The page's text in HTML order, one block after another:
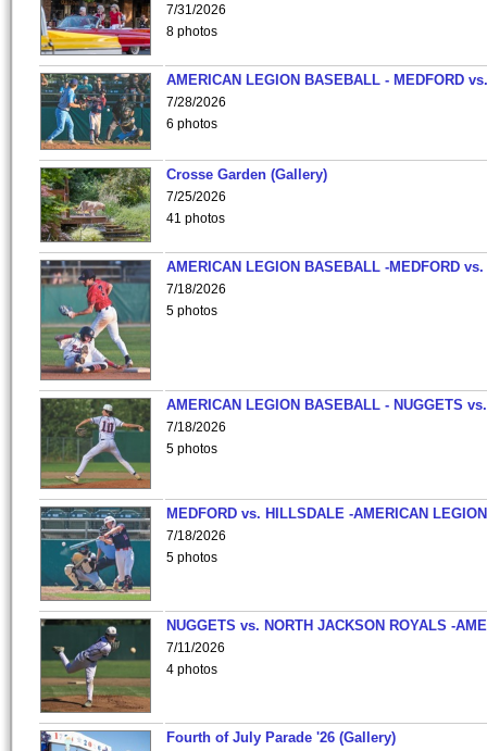
7/31/2026
8 photos
AMERICAN LEGION BASEBALL - MEDFORD
7/28/2026
6 photos
Crosse Garden (Gallery)
7/25/2026
41 photos
AMERICAN LEGION BASEBALL -MEDFORD vs.
7/18/2026
5 photos
AMERICAN LEGION BASEBALL - NUGGETS
7/18/2026
5 photos
MEDFORD vs. HILLSDALE -AMERICAN
7/18/2026
5 photos
NUGGETS vs. NORTH JACKSON ROYALS -
7/11/2026
4 photos
Fourth of July Parade '26 (Gallery)